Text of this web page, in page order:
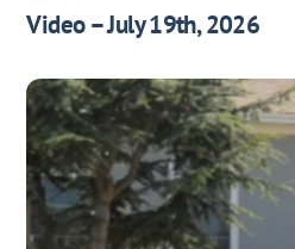
Video – July 19th, 2026